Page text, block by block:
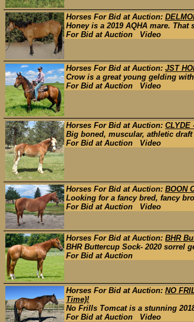
Horses For Bid at Auction:
Honey is a 2019 AQHA mare.
For Bid at Auction Video
Horses For Bid at Auction: JST
Crow is a great young gelding
For Bid at Auction Video
Horses For Bid at Auction: CLYDE
Big boned, muscular, athletic
For Bid at Auction Video
Horses For Bid at Auction: BOON
Looking for a fancy bred, fancy
For Bid at Auction Video
Horses For Bid at Auction: BHR
BHR Buttercup Sock- 2020 sorrel
For Bid at Auction
Horses For Bid at Auction: NO
Time)!
No Frills Tomcat is a stunning
For Bid at Auction Video